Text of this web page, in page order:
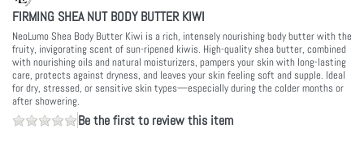
FIRMING SHEA NUT BODY BUTTER KIWI
NeoLumo Shea Body Butter Kiwi is a rich, intensely nourishing body butter with the
fruity, invigorating scent of sun-ripened kiwis. High-quality shea butter, combined
with nourishing oils and natural moisturizers, pampers your skin with long-lasting
care, protects against dryness, and leaves your skin feeling soft and supple. Ideal
for dry, stressed, or sensitive skin types—especially during the colder months or
after showering.
Be the first to review this item